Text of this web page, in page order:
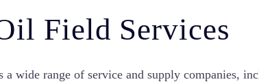
Field Services
wide range of service and supply companies,